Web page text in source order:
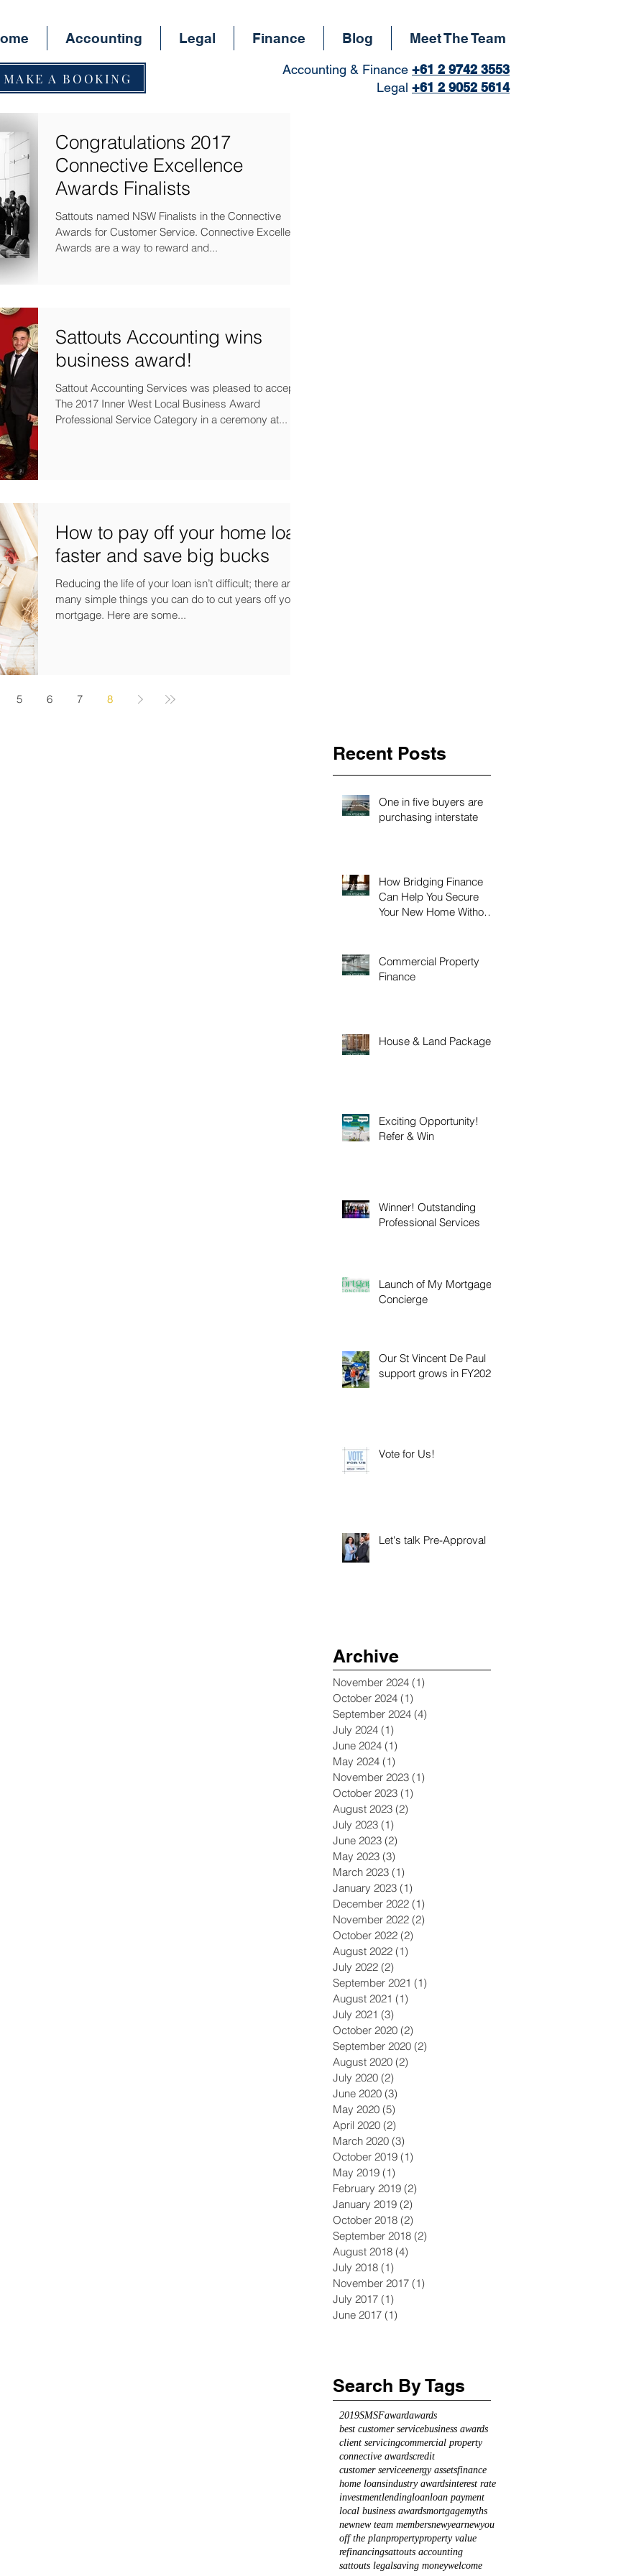
Accounting & Finance +61 2 9742 3553
Legal +61 2 9052 5614
Accounting Legal Finance Blog Meet The Team
MAKE A BOOKING
Congratulations 2017
Connective Excellence
Awards Finalists
Sattouts named NSW Finalists in the Connective
Awards for Customer Service. Connective Excellence
Awards are a way to reward and...
Sattouts Accounting wins
business award!
Sattout Accounting Services was pleased to accept
The 2017 Inner West Local Business Award
Professional Service Category in a ceremony at...
How to pay off your home loan
faster and save big bucks
Reducing the life of your loan isn’t difficult; there are
many simple things you can do to cut years off your
mortgage. Here are some...
5 6 7 8
Recent Posts
One in five buyers are
purchasing interstate
How Bridging Finance
Can Help You Secure
Your New Home Without
Commercial Property
Finance
House & Land Packages
Exciting Opportunity!
Refer & Win
Winner! Outstanding
Professional Services
Launch of My Mortgage
Concierge
Our St Vincent De Paul
support grows in FY2025
Vote for Us!
Let's talk Pre-Approval
Archive
November 2024 (1)
October 2024 (1)
September 2024 (4)
July 2024 (1)
June 2024 (1)
May 2024 (1)
November 2023 (1)
October 2023 (1)
August 2023 (2)
July 2023 (1)
June 2023 (2)
May 2023 (3)
March 2023 (1)
January 2023 (1)
December 2022 (1)
November 2022 (2)
October 2022 (2)
August 2022 (1)
July 2022 (2)
September 2021 (1)
August 2021 (1)
July 2021 (3)
October 2020 (2)
September 2020 (2)
August 2020 (2)
July 2020 (2)
June 2020 (3)
May 2020 (5)
April 2020 (2)
March 2020 (3)
October 2019 (1)
May 2019 (1)
February 2019 (2)
January 2019 (2)
October 2018 (2)
September 2018 (2)
August 2018 (4)
July 2018 (1)
November 2017 (1)
July 2017 (1)
June 2017 (1)
Search By Tags
2019SMSFawardawards
best customer servicebusiness awards
client servicingcommercial property
connective awardscredit
customer serviceenergy assetsfinance
home loansindustry awardsinterest rate
investmentlendingloanloan payment
local business awardsmortgagemyths
newnew team membersnewyearnewyou
off the planpropertyproperty value
refinancingsattouts accounting
sattouts legalsaving moneywelcome